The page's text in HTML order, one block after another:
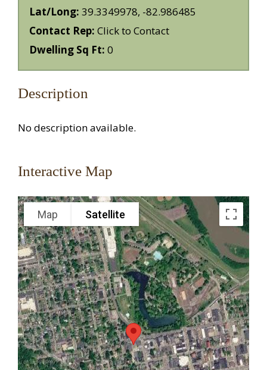
Lat/Long: 39.3349978, -82.986485
Contact Rep: Click to Contact
Dwelling Sq Ft: 0
Description
No description available.
Interactive Map
Map Satellite